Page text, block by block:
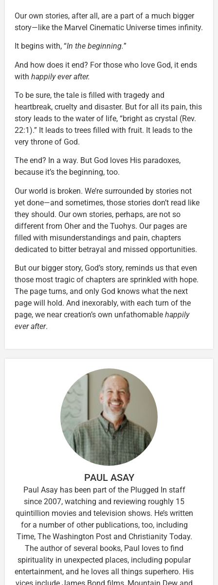
Our own stories, after all, are a part of a much bigger
story—like the Marvel Cinematic Universe times infinity.
It begins with, “In the beginning.”
And how does it end? For those who love God, it ends
with happily ever after.
To be sure, the tale is filled with tragedy and
heartbreak, cruelty and disaster. But for all its pain, this
story leads to the water of life, “bright as crystal (Rev.
22:1).” It leads to trees filled with fruit. It leads to the
very throne of God.
The end? In a way. But God loves His paradoxes,
because it’s the beginning, too.
Our world is broken. We’re surrounded by stories not
yet done—and sometimes, those stories don’t read like
they should. Our own stories, perhaps, are not so
different from Oher and the Tuohys. Our pages are
filled with misunderstandings and pain, chapters
dedicated to bitter betrayal and missed opportunities.
But our bigger story, God’s story, reminds us that even
those most tragic of chapters are sprinkled with hope.
The page turns, and only God knows what the next
page will hold. And inexorably, with each turn of the
page, we near creation’s own unfathomable happily
ever after.
PAUL ASAY
Paul Asay has been part of the Plugged In staff
since 2007, watching and reviewing roughly 15
quintillion movies and television shows. He’s written
for a number of other publications, too, including
Time, The Washington Post and Christianity Today.
The author of several books, Paul loves to find
spirituality in unexpected places, including popular
entertainment, and he loves all things superhero. His